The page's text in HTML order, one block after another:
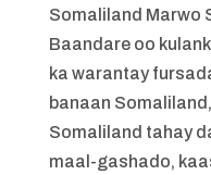
Somaliland Marwo
Baandare oo
ka warantay
banaan
Somaliland tahay
maal-gashado,